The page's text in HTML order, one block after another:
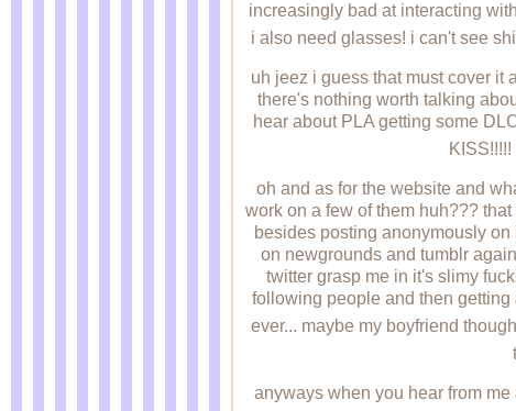
increasingly bad at interacting
i also need glasses! i can't see
uh jeez i guess that must cover it
there's nothing worth talking
hear about PLA getting some
oh and as for the website and
work on a few of them huh???
besides posting anonymously
on newgrounds and tumblr
twitter grasp me in it's slimy
following people and then
ever... maybe my boyfriend
anyways when you hear from